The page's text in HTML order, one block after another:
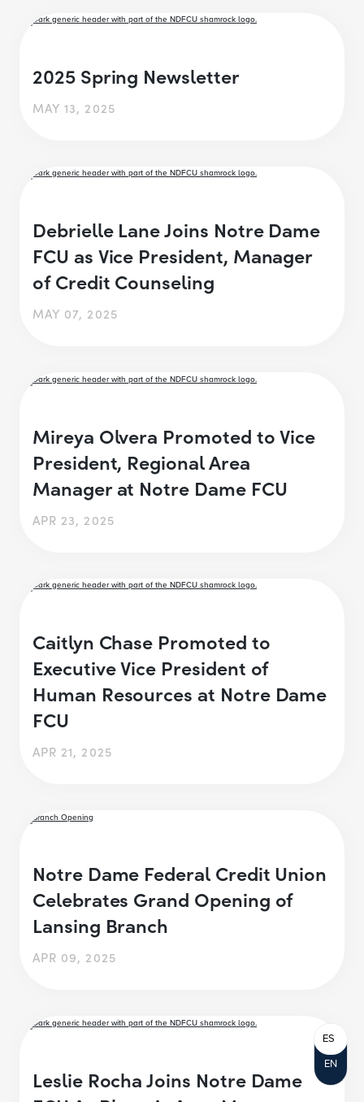
2025 Spring Newsletter
MAY 13, 2025
Debrielle Lane Joins Notre Dame
FCU as Vice President, Manager
of Credit Counseling
MAY 07, 2025
Mireya Olvera Promoted to Vice
President, Regional Area
Manager at Notre Dame FCU
APR 23, 2025
Caitlyn Chase Promoted to
Executive Vice President of
Human Resources at Notre Dame
FCU
APR 21, 2025
Notre Dame Federal Credit Union
Celebrates Grand Opening of
Lansing Branch
APR 09, 2025
Leslie Rocha Joins Notre Dame
EN
ES